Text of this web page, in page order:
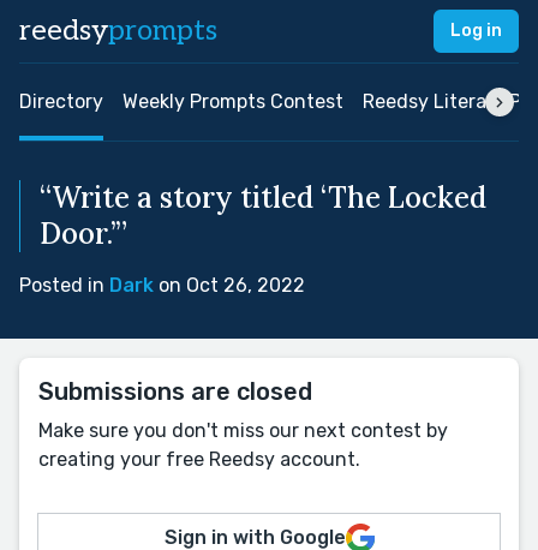
reedsyprompts Log in
Directory Weekly Prompts Contest Reedsy Literary
“Write a story titled ‘The Locked
Door.’”
Posted in Dark on Oct 26, 2022
Submissions are closed
Make sure you don't miss our next contest by
creating your free Reedsy account.
Sign in with Google